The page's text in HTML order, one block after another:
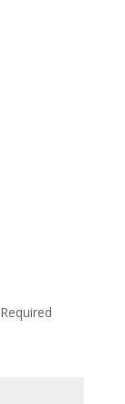
Required